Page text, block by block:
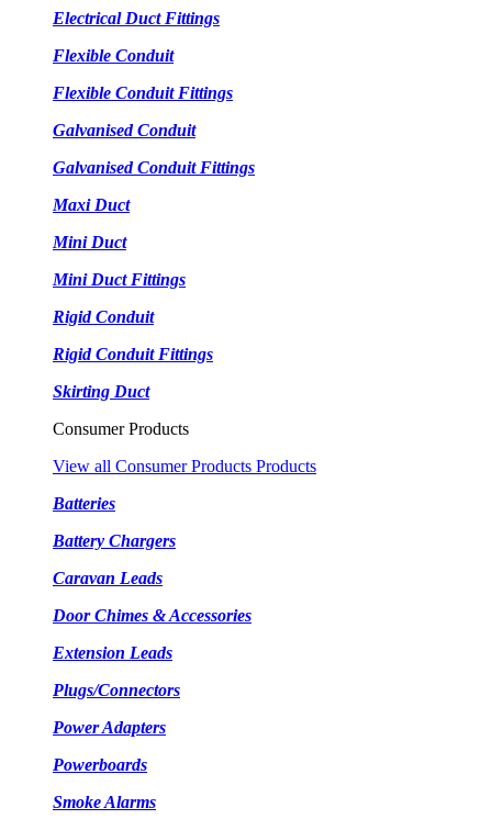
Electrical Duct Fittings
Flexible Conduit
Flexible Conduit Fittings
Galvanised Conduit
Galvanised Conduit Fittings
Maxi Duct
Mini Duct
Mini Duct Fittings
Rigid Conduit
Rigid Conduit Fittings
Skirting Duct
Consumer Products
View all Consumer Products Products
Batteries
Battery Chargers
Caravan Leads
Door Chimes & Accessories
Extension Leads
Plugs/Connectors
Power Adapters
Powerboards
Smoke Alarms